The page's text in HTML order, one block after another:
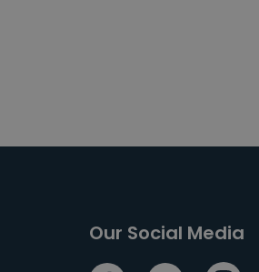
Our Social Media